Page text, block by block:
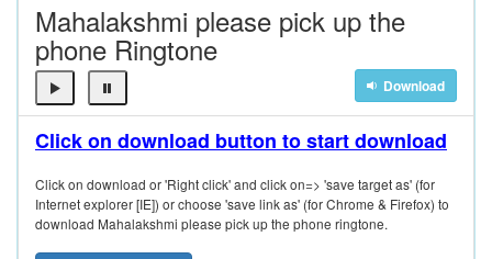
Mahalakshmi please pick up the
phone Ringtone
Download
Click on download button to start download
Click on download or 'Right click' and click on=> 'save target as' (for
Internet explorer [IE]) or choose 'save link as' (for Chrome & Firefox) to
download Mahalakshmi please pick up the phone ringtone.